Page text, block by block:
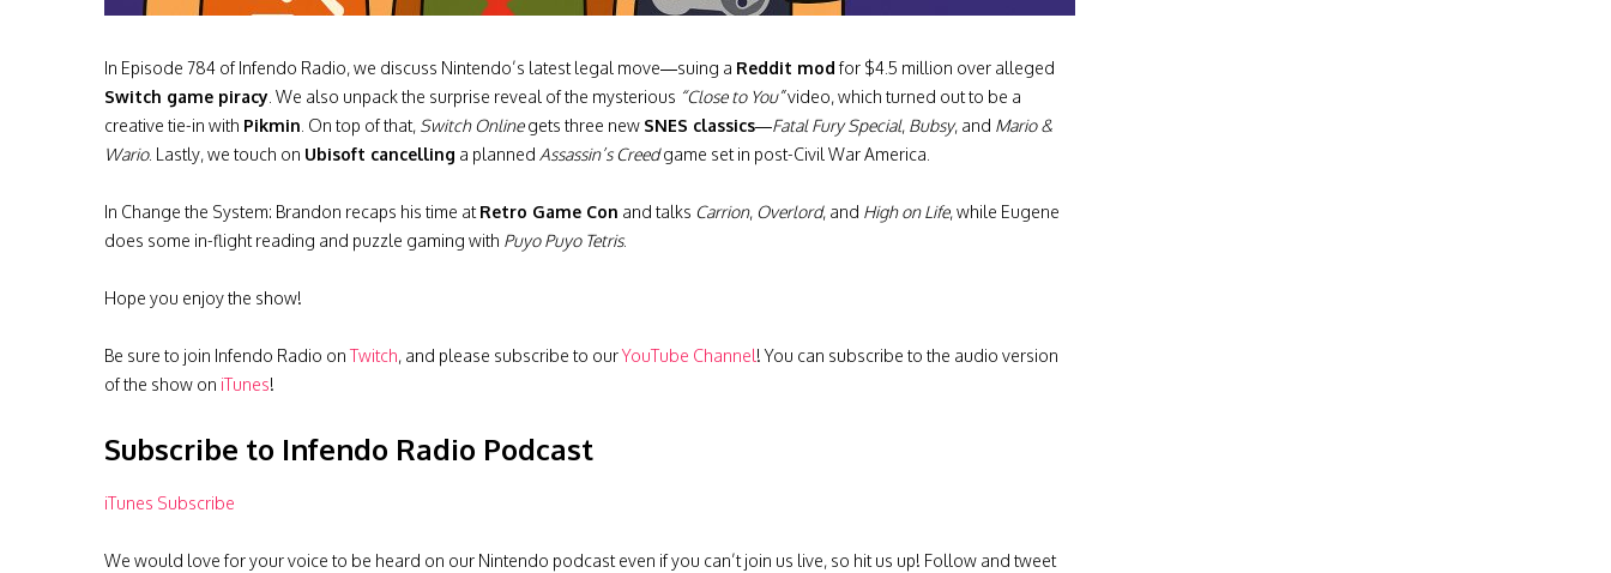
In Episode 784 of Infendo Radio, we discuss Nintendo’s latest legal move—suing a Reddit modfor $4.5 million over alleged
Switch game piracy . We also unpack the surprise reveal of the mysterious “Close to You”video, which turned out to be a
creative tie-in with Pikmin . On top of that, Switch Onlinegets three new SNES classics—Fatal Fury Special, Bubsy, and Mario &
Wario. Lastly, we touch on Ubisoft cancelling a planned Assassin’s Creedgame set in post-Civil War America.
In Change the System: Brandon recaps his time atRetro Game Con and talks Carrion, Overlord, and High on Life, while Eugene
does some in-flight reading and puzzle gaming with Puyo Puyo Tetris.
Hope you enjoy the show!
Be sure to join Infendo Radio onTwitch, and please subscribe to ourYouTube Channel! You can subscribe to the audio version
of the show on iTunes!
Subscribe to Infendo Radio Podcast
iTunes Subscribe
We would love for your voice to be heard on our Nintendo podcast even if you can’t join us live, so hit us up! Follow and tweet